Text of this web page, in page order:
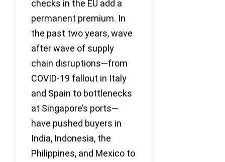
checks in the EU add a
permanent premium. In
the past two years, wave
after wave of supply
chain disruptions—from
COVID-19 fallout in Italy
and Spain to bottlenecks
at Singapore’s ports—
have pushed buyers in
India, Indonesia, the
Philippines, and Mexico to